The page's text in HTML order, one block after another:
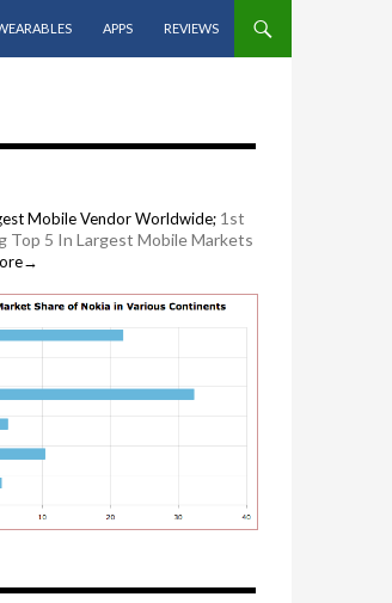
APPS REVIEWS
Mobile Vendor Worldwide; 1st
Top 5 In Largest Mobile Markets